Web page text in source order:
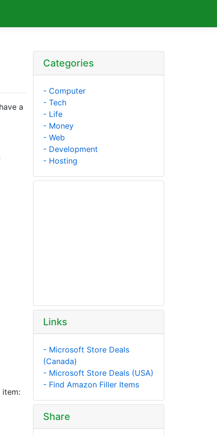
a
Categories
- Computer
- Tech
- Life
- Money
- Web
- Development
- Hosting
Links
- Microsoft Store Deals
(Canada)
- Microsoft Store Deals (USA)
- Find Amazon Filler Items
Share